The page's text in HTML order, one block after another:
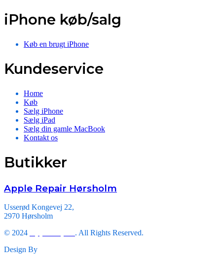
iPhone køb/salg
Køb en brugt iPhone
Kundeservice
Home
Køb
Sælg iPhone
Sælg iPad
Sælg din gamle MacBook
Kontakt os
Butikker
Apple Repair Hørsholm
Usserød Kongevej 22,
2970 Hørsholm
© 2024
. All Rights Reserved.
Design By